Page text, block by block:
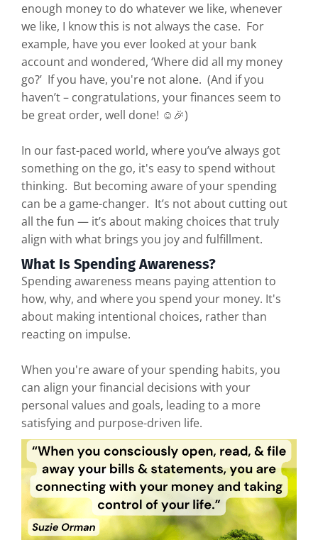
enough money to do whatever we like, whenever
we like, I know this is not always the case. For
example, have you ever looked at your bank
account and wondered, ‘Where did all my money
go?’ If you have, you're not alone. (And if you
haven’t – congratulations, your finances seem to
be great order, well done! ☺️🎉)
In our fast-paced world, where you’ve always got
something on the go, it's easy to spend without
thinking. But becoming aware of your spending
can be a game-changer. It’s not about cutting out
all the fun — it’s about making choices that truly
align with what brings you joy and fulfillment.
What Is Spending Awareness?
Spending awareness means paying attention to
how, why, and where you spend your money. It's
about making intentional choices, rather than
reacting on impulse.
When you're aware of your spending habits, you
can align your financial decisions with your
personal values and goals, leading to a more
satisfying and purpose-driven life.